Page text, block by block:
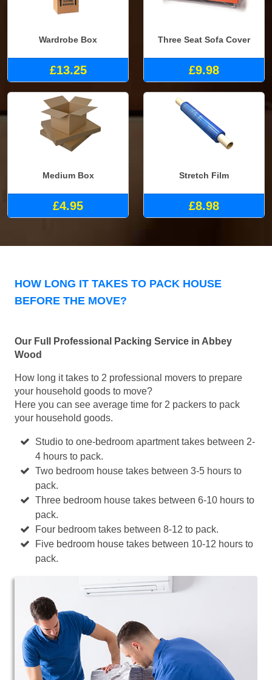
Wardrobe Box
£13.25
Three Seat Sofa Cover
£9.98
Medium Box
£4.95
Stretch Film
£8.98
HOW LONG IT TAKES TO PACK HOUSE
BEFORE THE MOVE?
Our Full Professional Packing Service in Abbey
Wood
How long it takes to 2 professional movers to prepare
your household goods to move?
Here you can see average time for 2 packers to pack
your household goods.
Studio to one-bedroom apartment takes between 2-
4 hours to pack.
Two bedroom house takes between 3-5 hours to
pack.
Three bedroom house takes between 6-10 hours to
pack.
Four bedroom takes between 8-12 to pack.
Five bedroom house takes between 10-12 hours to
pack.